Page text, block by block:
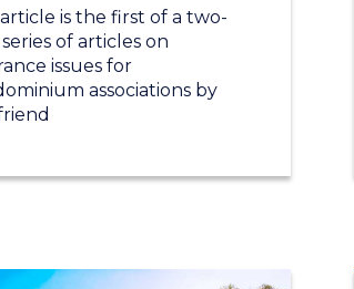
is the first of a two-
of articles on
issues for
associations by